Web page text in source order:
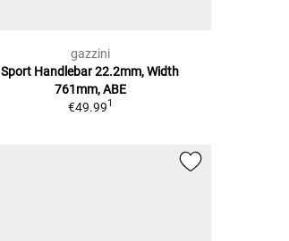
gazzini
Sport Handlebar 22.2mm, Width
761mm, ABE
€49.991